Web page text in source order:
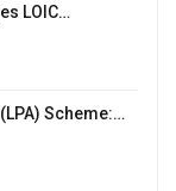
LOIC…
Scheme:…